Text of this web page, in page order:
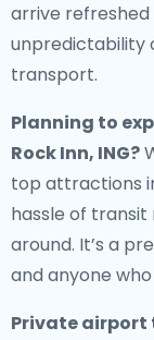
arrive
unpredictability
transport.
Planning to
Rock Inn, ING?
top attractions
hassle of
around. It’s a
and anyone
Private airport